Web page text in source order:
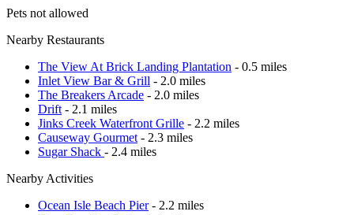
Pets not allowed
Nearby Restaurants
The View At Brick Landing Plantation - 0.5 miles
Inlet View Bar & Grill - 2.0 miles
The Breakers Arcade - 2.0 miles
Drift - 2.1 miles
Jinks Creek Waterfront Grille - 2.2 miles
Causeway Gourmet - 2.3 miles
Sugar Shack - 2.4 miles
Nearby Activities
Ocean Isle Beach Pier- 2.2 miles